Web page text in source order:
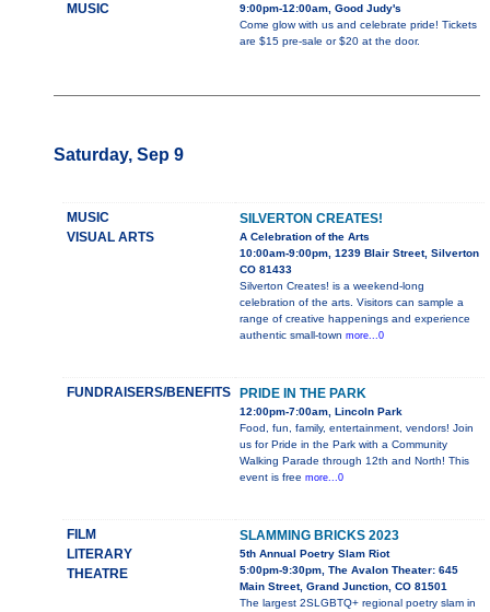
MUSIC
9:00pm-12:00am, Good Judy's
Come glow with us and celebrate pride! Tickets
are $15 pre-sale or $20 at the door.
Saturday, Sep 9
MUSIC
VISUAL ARTS
SILVERTON CREATES!
A Celebration of the Arts
10:00am-9:00pm, 1239 Blair Street, Silverton
CO 81433
Silverton Creates! is a weekend-long
celebration of the arts. Visitors can sample a
range of creative happenings and experience
authentic small-town more...0
FUNDRAISERS/BENEFITS PRIDE IN THE PARK
12:00pm-7:00am, Lincoln Park
Food, fun, family, entertainment, vendors! Join
us for Pride in the Park with a Community
Walking Parade through 12th and North! This
event is free more...0
FILM
LITERARY
THEATRE
SLAMMING BRICKS 2023
5th Annual Poetry Slam Riot
5:00pm-9:30pm, The Avalon Theater: 645
Main Street, Grand Junction, CO 81501
The largest 2SLGBTQ+ regional poetry slam in